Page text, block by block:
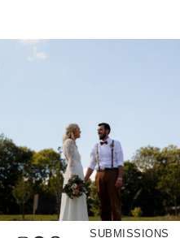
SUBMISSIONS